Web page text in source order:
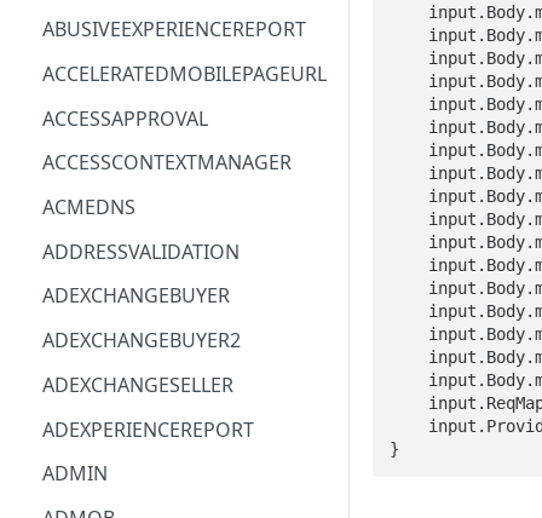
ACM
ACM-PCA
ALEXAFORBUSINESS
AIOPS
AMPLIFY
AMPLIFYBACKEND
AMPLIFYUIBUILDER
APIGATEWAY
APIGATEWAYMANAGEMENTAPI
APPCONFIG
APPCONFIGDATA
APPFABRIC
ASTRONOMER.ASTRO
DYNATRACE.OBSERVABILITY
CLOUDSERVICERP
MICROSOFT.AAD
COMPUTERP
MICROSOFT.AADIAM
DIAGNOSTICRP
MICROSOFT.ADDONS
DISKRP
MICROSOFT.ADHYBRIDHEALTH
SERVICE
ABUSIVEEXPERIENCEREPORT
ACCELERATEDMOBILEPAGEURL
ACCESSAPPROVAL
ACCESSCONTEXTMANAGER
ACMEDNS
ADDRESSVALIDATION
ADEXCHANGEBUYER
ADEXCHANGEBUYER2
ADEXCHANGESELLER
ADEXPERIENCEREPORT
ADMIN
}